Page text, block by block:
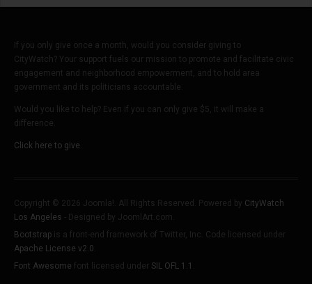
If you only give once a month, would you consider giving to
CityWatch? Your support fuels our mission to promote and facilitate civic
engagement and neighborhood empowerment, and to hold area
government and its politicians accountable.
Would you like to help? Even if you can only give $5, it will make a
difference.
Click here to give.
Copyright © 2026 Joomla!. All Rights Reserved. Powered by CityWatch
Los Angeles - Designed by JoomlArt.com.
Bootstrap is a front-end framework of Twitter, Inc. Code licensed under
Apache License v2.0
Font Awesome font licensed under SIL OFL 1.1